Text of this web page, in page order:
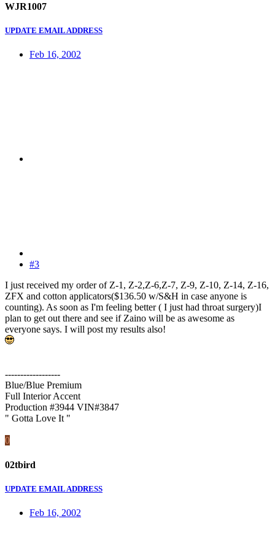
WJR1007
UPDATE EMAIL ADDRESS
Feb 16, 2002
#3
I just received my order of Z-1, Z-2,Z-6,Z-7, Z-9, Z-10, Z-14, Z-16,
ZFX and cotton applicators($136.50 w/S&H in case anyone is
counting). As soon as I'm feeling better ( I just had throat surgery)I
plan to get out there and see if Zaino will be as awesome as
everyone says. I will post my results also!
------------------
Blue/Blue Premium
Full Interior Accent
Production #3944 VIN#3847
" Gotta Love It "
0
02tbird
UPDATE EMAIL ADDRESS
Feb 16, 2002